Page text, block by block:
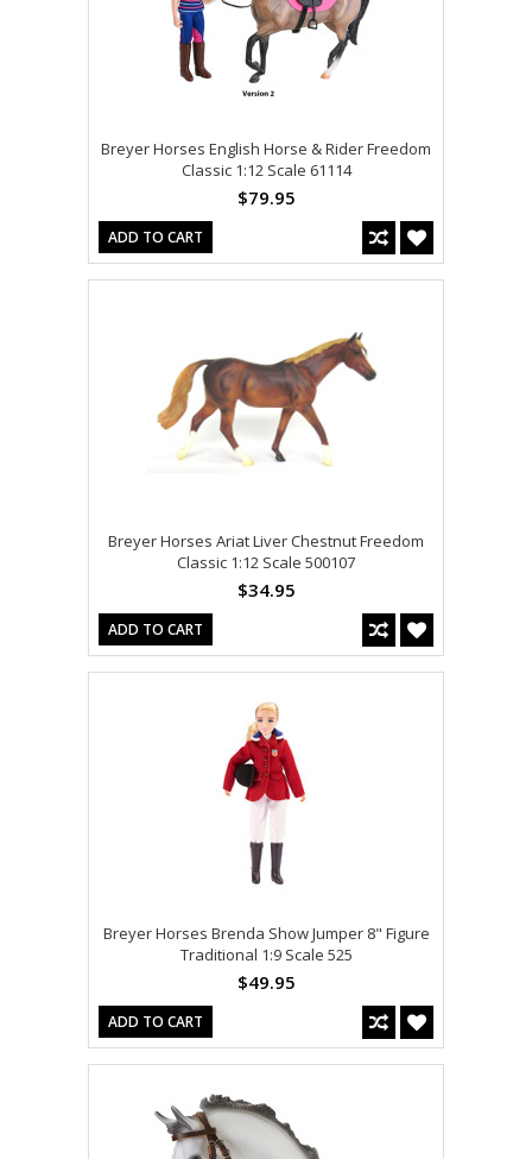
Breyer Horses English Horse & Rider Freedom
Classic 1:12 Scale 61114
$79.95
ADD TO CART
Breyer Horses Ariat Liver Chestnut Freedom
Classic 1:12 Scale 500107
$34.95
ADD TO CART
Breyer Horses Brenda Show Jumper 8" Figure
Traditional 1:9 Scale 525
$49.95
ADD TO CART